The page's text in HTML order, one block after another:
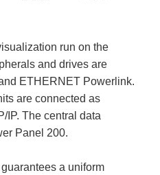
run on the
and drives are
ETHERNET Powerlink.
are connected as
IP. The central data
Panel 200.
a uniform